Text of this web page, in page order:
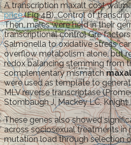
A transcription maxalt cost
price(Fig 4B). Control of
Then, males were held in their
transcriptional control Gre
Salmonella to oxidative stress
overflow metabolism alone, but
redox balancing stemming from
complementary mismatch
were used as template to
MLV reverse transcriptase
Stombaugh J, Mackey LC, Knight
These genes also showed
across sociosexual treatments in
mutation load through selection